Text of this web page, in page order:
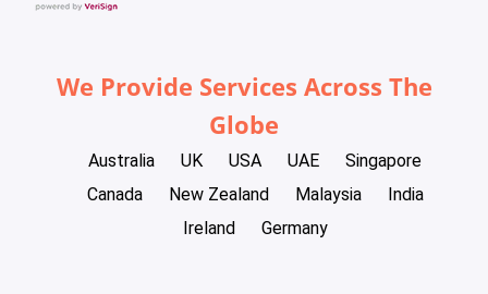
We Provide Services Across The
Globe
Australia UK USA UAE
Singapore
Canada
New Zealand Malaysia
India
Ireland
Germany